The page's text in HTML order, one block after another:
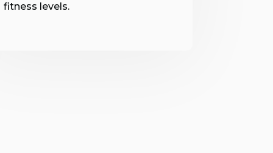
fitness levels.